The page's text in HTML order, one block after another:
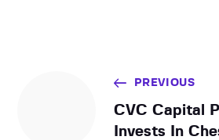
PREVIOUS
CVC Capital
Invests In